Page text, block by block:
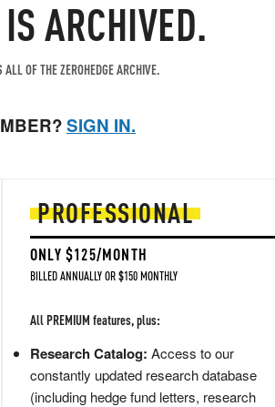
ARCHIVED.
OF THE ZEROHEDGE ARCHIVE.
SIGN IN.
PROFESSIONAL
ONLY $125/MONTH
BILLED ANNUALLY OR $150 MONTHLY
All PREMIUM features, plus:
Research Catalog: Access to our
constantly updated research database
(including hedge fund letters, research